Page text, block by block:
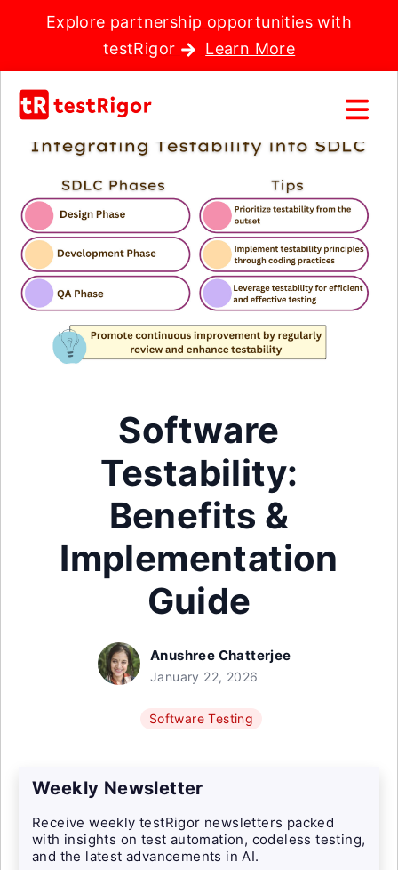
Explore partnership opportunities with
testRigor
Learn More
Software
Testability:
Benefits &
Implementation
Guide
Anushree Chatterjee
January 22, 2026
Software Testing
Weekly Newsletter
Receive weekly testRigor newsletters packed
with insights on test automation, codeless testing,
and the latest advancements in AI.